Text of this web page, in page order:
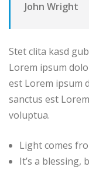
John Wright
Stet clita kasd
Lorem ipsum
est Lorem ipsum
sanctus est
voluptua.
Light comes
It’s a blessing,